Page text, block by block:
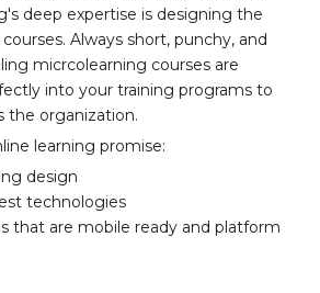
deep expertise is designing the
Always short, punchy, and
micrcolearning courses are
into your training programs to
the organization.
learning promise:
design
technologies
that are mobile ready and platform